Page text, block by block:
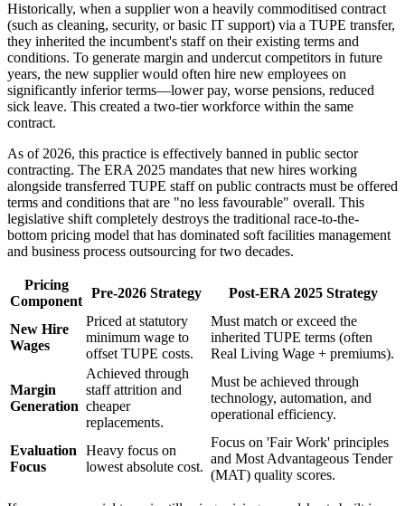
Historically, when a supplier won a heavily commoditised contract
(such as cleaning, security, or basic IT support) via a TUPE transfer,
they inherited the incumbent's staff on their existing terms and
conditions. To generate margin and undercut competitors in future
years, the new supplier would often hire new employees on
significantly inferior terms—lower pay, worse pensions, reduced
sick leave. This created a two-tier workforce within the same
contract.
As of 2026, this practice is effectively banned in public sector
contracting. The ERA 2025 mandates that new hires working
alongside transferred TUPE staff on public contracts must be offered
terms and conditions that are "no less favourable" overall. This
legislative shift completely destroys the traditional race-to-the-
bottom pricing model that has dominated soft facilities management
and business process outsourcing for two decades.
Pricing
Component
Pre-2026 Strategy Post-ERA 2025 Strategy
New Hire
Wages
Priced at statutory
minimum wage to
offset TUPE costs.
Must match or exceed the
inherited TUPE terms (often
Real Living Wage + premiums).
Margin
Generation
Achieved through
staff attrition and
cheaper
replacements.
Must be achieved through
technology, automation, and
operational efficiency.
Evaluation
Focus
Heavy focus on
lowest absolute cost.
Focus on 'Fair Work' principles
and Most Advantageous Tender
(MAT) quality scores.